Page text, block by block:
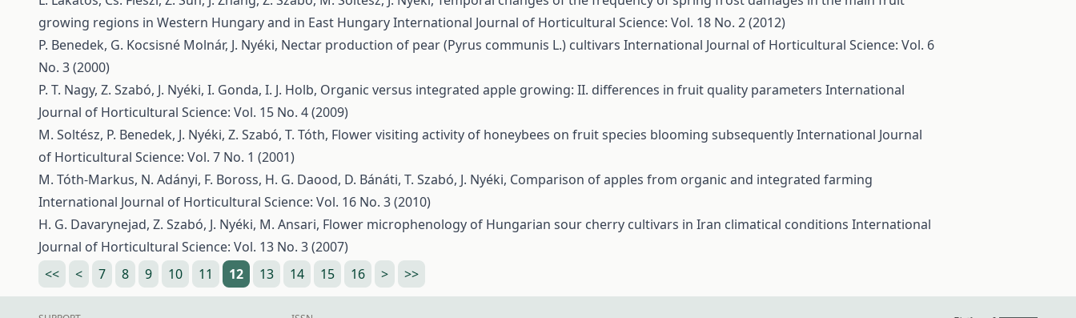
growing regions in Western Hungary and in East HungaryInternational Journal of Horticultural Science: Vol. 18 No. 2 (2012)
P. Benedek, G. Kocsisné Molnár, J. Nyéki, Nectar production of pear (Pyrus communis L.) cultivars International Journal of Horticultural Science: Vol. 6
No. 3 (2000)
P. T. Nagy, Z. Szabó, J. Nyéki, I. Gonda, I. J. Holb, Organic versus integrated apple growing: II. differences in fruit quality parameters International
Journal of Horticultural Science: Vol. 15 No. 4 (2009)
M. Soltész, P. Benedek, J. Nyéki, Z. Szabó, T. Tóth, Flower visiting activity of honeybees on fruit species blooming subsequentlyInternational Journal
of Horticultural Science: Vol. 7 No. 1 (2001)
M. Tóth-Markus, N. Adányi, F. Boross, H. G. Daood, D. Bánáti, T. Szabó, J. Nyéki, Comparison of apples from organic and integrated farming
International Journal of Horticultural Science: Vol. 16 No. 3 (2010)
H. G. Davarynejad, Z. Szabó, J. Nyéki, M. Ansari, Flower microphenology of Hungarian sour cherry cultivars in Iran climatical conditions International
Journal of Horticultural Science: Vol. 13 No. 3 (2007)
<<
< 7 8 9 10 11 12 13 14 15 16 > >>